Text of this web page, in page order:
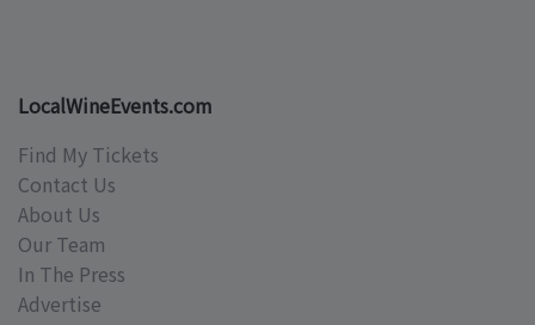
LocalWineEvents.com
Find My Tickets
Contact Us
About Us
Our Team
In The Press
Advertise